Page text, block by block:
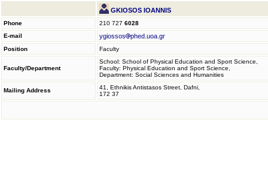
GKIOSOS IOANNIS
Phone 210 727 6028
E-mail
ygiossos phed.uoa.gr
Position Faculty
Faculty/Department
School: School of Physical Education and Sport Science,
Faculty: Physical Education and Sport Science,
Department: Social Sciences and Humanities
Mailing Address
41, Ethnikis Antistasos Street, Dafni,
172 37